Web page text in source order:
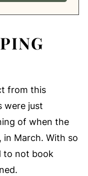
from this
were just
of when the
in March. With so
to not book